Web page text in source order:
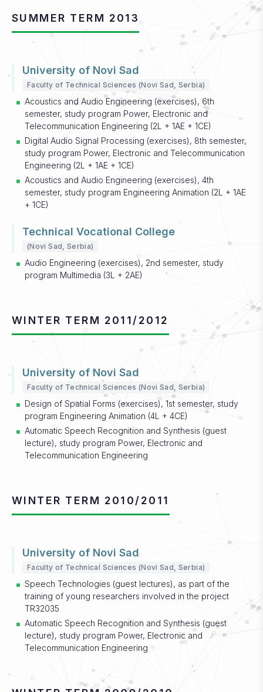
SUMMER TERM 2013
University of Novi Sad
Faculty of Technical Sciences (Novi Sad, Serbia)
Acoustics and Audio Engineering (exercises), 6th
semester, study program Power, Electronic and
Telecommunication Engineering (2L + 1AE + 1CE)
Digital Audio Signal Processing (exercises), 8th semester,
study program Power, Electronic and Telecommunication
Engineering (2L + 1AE + 1CE)
Acoustics and Audio Engineering (exercises), 4th
semester, study program Engineering Animation (2L + 1AE
+ 1CE)
Technical Vocational College
(Novi Sad, Serbia)
Audio Engineering (exercises), 2nd semester, study
program Multimedia (3L + 2AE)
WINTER TERM 2011/2012
University of Novi Sad
Faculty of Technical Sciences (Novi Sad, Serbia)
Design of Spatial Forms (exercises), 1st semester, study
program Engineering Animation (4L + 4CE)
Automatic Speech Recognition and Synthesis (guest
lecture), study program Power, Electronic and
Telecommunication Engineering
WINTER TERM 2010/2011
University of Novi Sad
Faculty of Technical Sciences (Novi Sad, Serbia)
Speech Technologies (guest lectures), as part of the
training of young researchers involved in the project
TR32035
Automatic Speech Recognition and Synthesis (guest
lecture), study program Power, Electronic and
Telecommunication Engineering